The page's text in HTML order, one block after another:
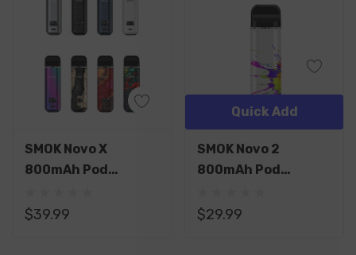
SMOK Novo X
800mAh Pod
With 2 X 2ML
$39.99
SMOK Novo 2
800mAh Pod
With 2 X 2ML
$29.99
Quick Add